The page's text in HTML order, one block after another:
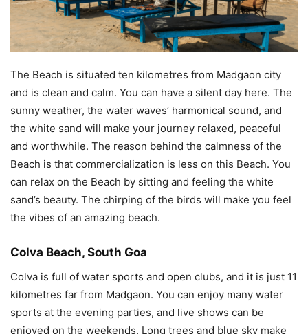
The Beach is situated ten kilometres from Madgaon city
and is clean and calm. You can have a silent day here. The
sunny weather, the water waves’ harmonical sound, and
the white sand will make your journey relaxed, peaceful
and worthwhile. The reason behind the calmness of the
Beach is that commercialization is less on this Beach. You
can relax on the Beach by sitting and feeling the white
sand’s beauty. The chirping of the birds will make you feel
the vibes of an amazing beach.
Colva Beach, South Goa
Colva is full of water sports and open clubs, and it is just 11
kilometres far from Madgaon. You can enjoy many water
sports at the evening parties, and live shows can be
enjoyed on the weekends. Long trees and blue sky make